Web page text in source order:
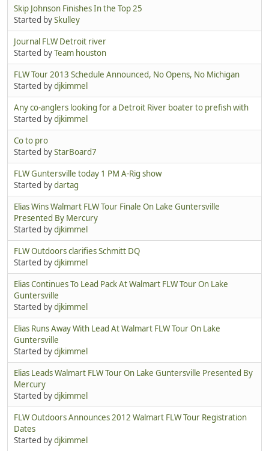
Skip Johnson Finishes In the Top 25
Started bySkulley
Journal FLW Detroit river
Started byTeam houston
FLW Tour 2013 Schedule Announced, No Opens, No Michigan
Started bydjkimmel
Any co-anglers looking for a Detroit River boater to prefish with
Started bydjkimmel
Co to pro
Started byStarBoard7
FLW Guntersville today 1 PM A-Rig show
Started bydartag
Elias Wins Walmart FLW Tour Finale On Lake Guntersville
Presented By Mercury
Started bydjkimmel
FLW Outdoors clarifies Schmitt DQ
Started bydjkimmel
Elias Continues To Lead Pack At Walmart FLW Tour On Lake
Guntersville
Started bydjkimmel
Elias Runs Away With Lead At Walmart FLW Tour On Lake
Guntersville
Started bydjkimmel
Elias Leads Walmart FLW Tour On Lake Guntersville Presented By
Mercury
Started bydjkimmel
FLW Outdoors Announces 2012 Walmart FLW Tour Registration
Dates
Started bydjkimmel